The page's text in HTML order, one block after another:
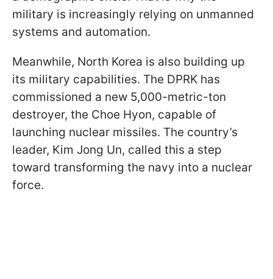
military is increasingly relying on unmanned
systems and automation.
Meanwhile, North Korea is also building up
its military capabilities. The DPRK has
commissioned a new 5,000-metric-ton
destroyer, the Choe Hyon, capable of
launching nuclear missiles. The country’s
leader, Kim Jong Un, called this a step
toward transforming the navy into a nuclear
force.